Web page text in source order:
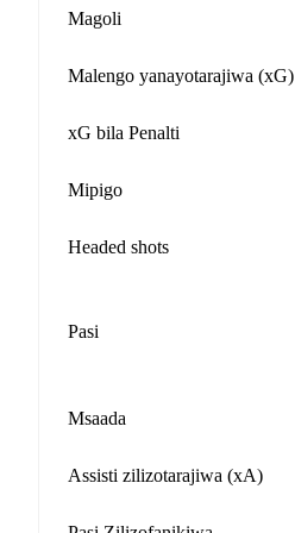
Magoli
Malengo yanayotarajiwa (xG)
xG bila Penalti
Mipigo
Headed shots
Pasi
Msaada
Assisti zilizotarajiwa (xA)